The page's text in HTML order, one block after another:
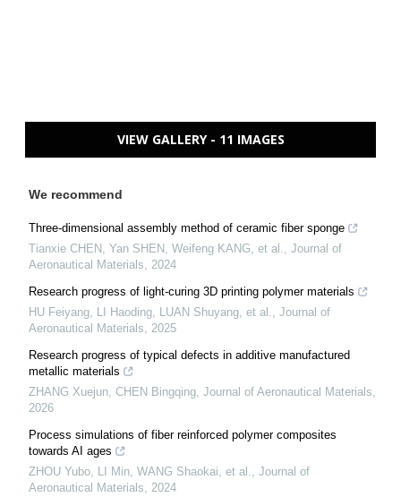
VIEW GALLERY - 11 IMAGES
We recommend
Three-dimensional assembly method of ceramic fiber sponge
Tianxie CHEN, Yan SHEN, Weifeng KANG, et al.
Journal of
Aeronautical Materials
2024
Research progress of light-curing 3D printing polymer materials
HU Feiyang, LI Haoding, LUAN Shuyang, et al.
Journal of
Aeronautical Materials
2025
Research progress of typical defects in additive manufactured
metallic materials
ZHANG Xuejun, CHEN Bingqing Journal of Aeronautical Materials
2026
Process simulations of fiber reinforced polymer composites
towards AI ages
ZHOU Yubo, LI Min, WANG Shaokai, et al.
Journal of
Aeronautical Materials
2024